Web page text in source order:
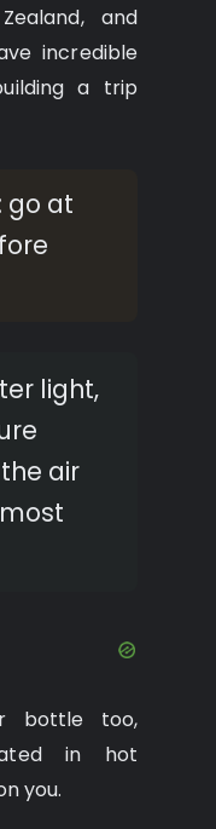
and
incredible
a trip
go at
light,
air
bottle too,
in hot
you.